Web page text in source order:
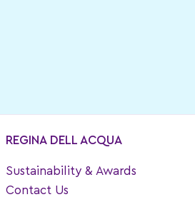
REGINA DELL ACQUA
Sustainability & Awards
Contact Us